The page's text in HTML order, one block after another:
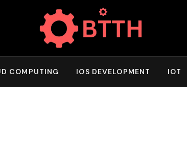
COMPUTING IOS DEVELOPMENT IOT